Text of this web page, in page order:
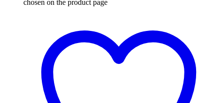
chosen on the product page